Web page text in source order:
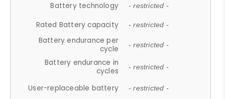
Battery technology - restricted -
Rated Battery capacity - restricted -
Battery endurance per
cycle
- restricted -
Battery endurance in
cycles
- restricted -
User-replaceable battery - restricted -